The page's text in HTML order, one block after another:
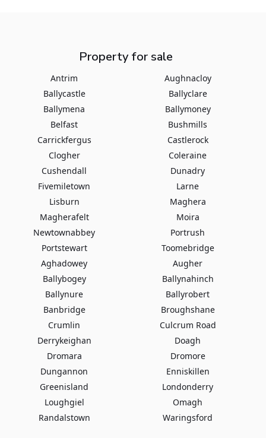
Property for sale
Antrim
Aughnacloy
Ballycastle
Ballyclare
Ballymena
Ballymoney
Belfast
Bushmills
Carrickfergus
Castlerock
Clogher
Coleraine
Cushendall
Dunadry
Fivemiletown
Larne
Lisburn
Maghera
Magherafelt
Moira
Newtownabbey
Portrush
Portstewart
Toomebridge
Aghadowey
Augher
Ballybogey
Ballynahinch
Ballynure
Ballyrobert
Banbridge
Broughshane
Crumlin
Culcrum Road
Derrykeighan
Doagh
Dromara
Dromore
Dungannon
Enniskillen
Greenisland
Londonderry
Loughgiel
Omagh
Randalstown
Waringsford